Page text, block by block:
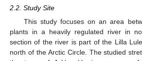
2.2. Study Site
This study focuses on an area
plants in a heavily regulated river in
section of the river is part of the Lilla
north of the Arctic Circle. The studied